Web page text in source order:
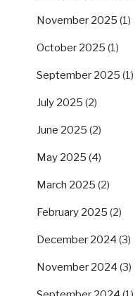
November 2025 (1)
October 2025 (1)
September 2025 (1)
July 2025 (2)
June 2025 (2)
May 2025 (4)
March 2025 (2)
February 2025 (2)
December 2024 (3)
November 2024 (3)